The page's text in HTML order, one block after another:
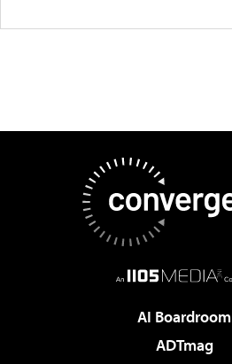
AI Boardroom
ADTmag